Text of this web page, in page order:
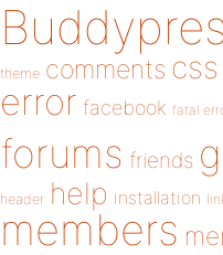
theme comments css
error facebook fatal
forums friends
header help installation
members